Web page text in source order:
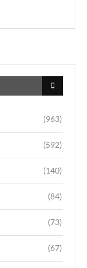
(963)
(592)
(140)
(84)
(73)
(67)